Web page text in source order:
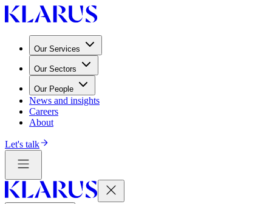
Our Services
Our Sectors
Our People
News and insights
Careers
About
Let's talk